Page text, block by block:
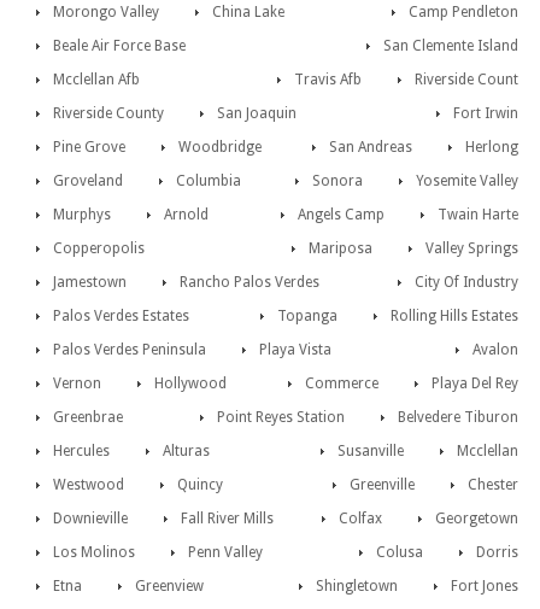
Morongo Valley Camp Pendleton
China Lake
San Clemente Island
Beale Air Force Base
Riverside Count
Mcclellan Afb
Travis Afb
Riverside County
Fort Irwin
San Joaquin
Herlong
Pine Grove San Andreas
Woodbridge
Yosemite Valley
Groveland Sonora
Columbia
Twain Harte
Murphys Angels Camp
Arnold
Valley Springs
Copperopolis
Mariposa
Jamestown
City Of Industry
Rancho Palos Verdes
Rolling Hills Estates
Palos Verdes Estates
Topanga
Palos Verdes Peninsula
Avalon
Playa Vista
Playa Del Rey
Vernon Commerce
Hollywood
Belvedere Tiburon
Greenbrae
Point Reyes Station
Hercules
Mcclellan
Alturas
Susanville
Westwood
Chester
Quincy
Greenville
Downieville
Georgetown
Fall River Mills
Colfax
Los Molinos
Dorris
Penn Valley
Colusa
Etna
Fort Jones
Greenview
Shingletown